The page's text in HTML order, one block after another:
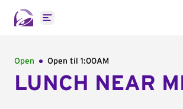
Open main menu
Open Open til 1:00AM
LUNCH NEAR